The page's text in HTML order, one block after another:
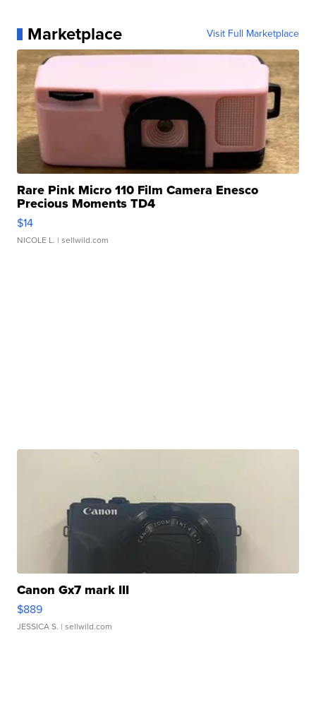
Marketplace Visit Full Marketplace
Rare Pink Micro 110 Film Camera Enesco
Precious Moments TD4
$14
NICOLE L. | sellwild.com
Canon Gx7 mark III
$889
JESSICA S. | sellwild.com